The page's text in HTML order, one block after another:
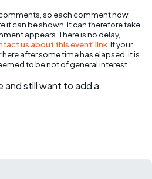
so each comment now
it can be shown. It can therefore take
appears. There is no delay,
us about this event' link . If your
after some time has elapsed, it is
to be not of general interest.
and still want to add a